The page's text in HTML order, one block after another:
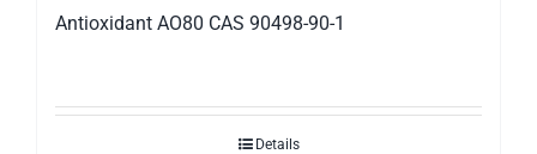
Antioxidant AO80 CAS 90498-90-1
Details